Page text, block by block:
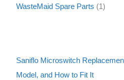
WasteMaid Spare Parts 1
Saniflo Microswitch
Model, and How to Fit It